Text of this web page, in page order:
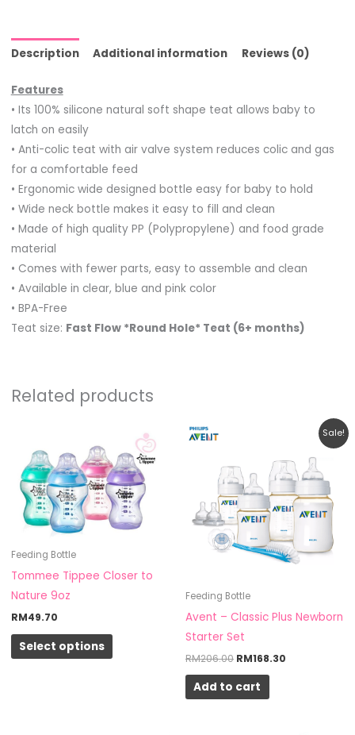
Description Additional information Reviews (0)
Features
• Its 100% silicone natural soft shape teat allows baby to
latch on easily
• Anti-colic teat with air valve system reduces colic and gas
for a comfortable feed
• Ergonomic wide designed bottle easy for baby to hold
• Wide neck bottle makes it easy to fill and clean
• Made of high quality PP (Polypropylene) and food grade
material
• Comes with fewer parts, easy to assemble and clean
• Available in clear, blue and pink color
• BPA-Free
Teat size: Fast Flow *Round Hole* Teat (6+ months)
Related products
Feeding Bottle
Tommee Tippee Closer to
Nature 9oz
RM49.70
Select options
product
has
multiple
variants.
The
may
Sale!
Feeding Bottle
Avent – Classic Plus Newborn
Starter Set
RM206.00
RM206.00.
RM168.30
Current
RM168.30.
Add to cart